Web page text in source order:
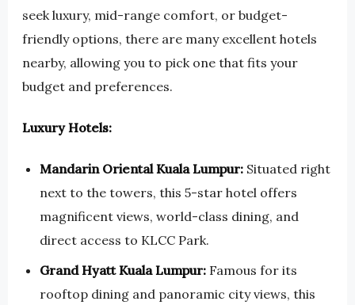
seek luxury, mid-range comfort, or budget-
friendly options, there are many excellent hotels
nearby, allowing you to pick one that fits your
budget and preferences.
Luxury Hotels:
Mandarin Oriental Kuala Lumpur: Situated right
next to the towers, this 5-star hotel offers
magnificent views, world-class dining, and
direct access to KLCC Park.
Grand Hyatt Kuala Lumpur: Famous for its
rooftop dining and panoramic city views, this